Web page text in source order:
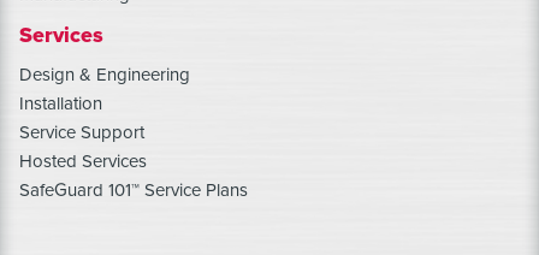
Services
Design & Engineering
Installation
Service Support
Hosted Services
SafeGuard 101™ Service Plans